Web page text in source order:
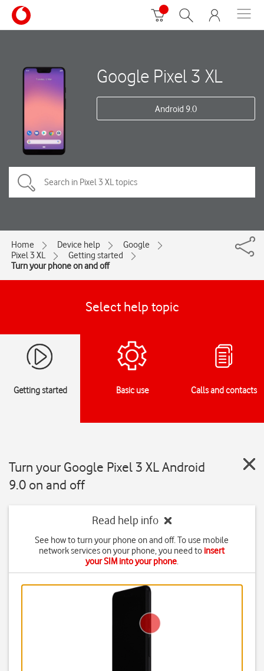
Google Pixel 3 XL
Android 9.0
Home Device help
Google
Pixel 3 XL
Getting started
Turn your phone on and off
Select help topic
Getting started Basic use Calls and contacts
Turn your Google Pixel 3 XL Android
9.0 on and off
Read help info
See how to turn your phone on and off. To use mobile
network services on your phone, you need to insert
your SIM into your phone.